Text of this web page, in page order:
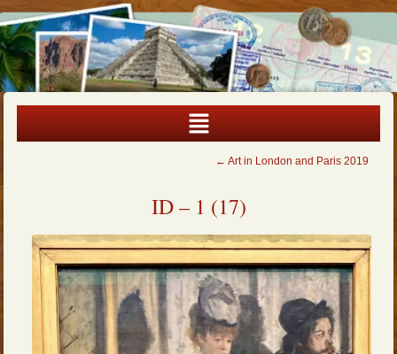
← Art in London and Paris 2019
ID – 1 (17)